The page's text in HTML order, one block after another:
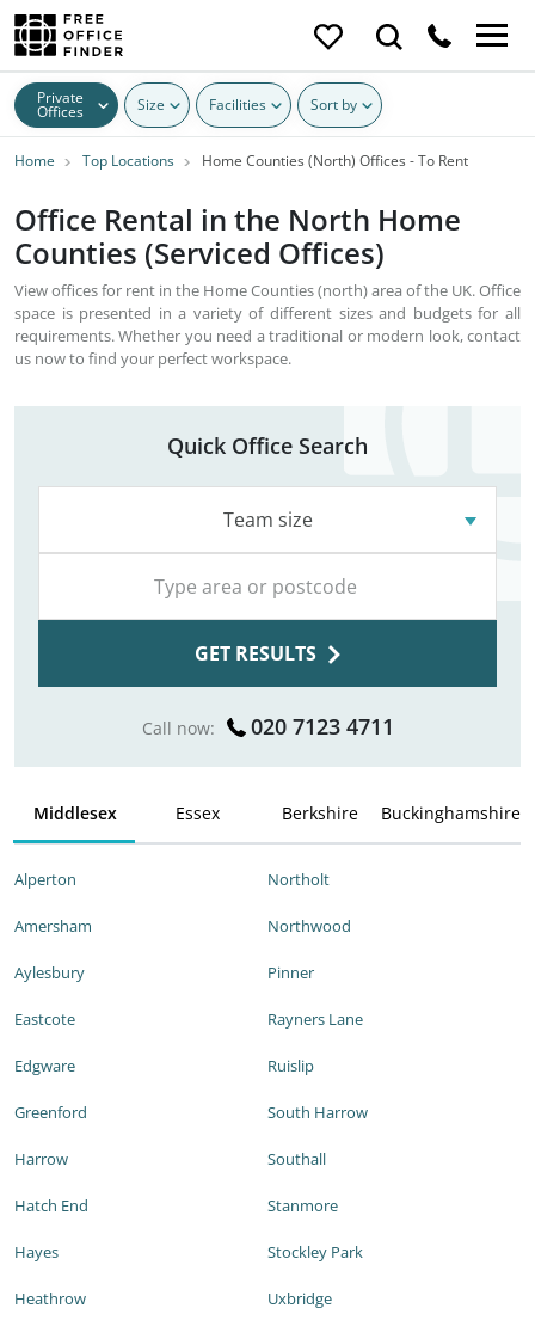
Private
Offices Size Facilities Sort by
Home Top Locations Home Counties (North) Offices - To Rent
Office Rental in the North Home
Counties (Serviced Offices)
View offices for rent in the Home Counties (north) area of the UK. Office
space is presented in a variety of different sizes and budgets for all
requirements. Whether you need a traditional or modern look, contact
us now to find your perfect workspace.
Quick Office Search
Team size
GET RESULTS
Call now: 020 7123 4711
Middlesex Essex Berkshire Buckinghamshire
Alperton
Amersham
Aylesbury
Eastcote
Edgware
Greenford
Harrow
Hatch End
Hayes
Heathrow
Northolt
Northwood
Pinner
Rayners Lane
Ruislip
South Harrow
Southall
Stanmore
Stockley Park
Uxbridge